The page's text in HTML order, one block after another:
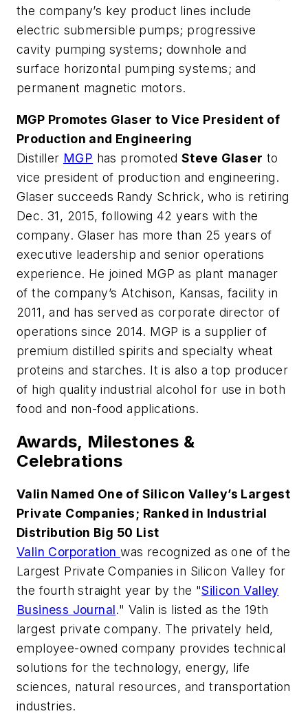
the company’s key product lines include
electric submersible pumps; progressive
cavity pumping systems; downhole and
surface horizontal pumping systems; and
permanent magnetic motors.
MGP Promotes Glaser to Vice President of
Production and Engineering
Distiller MGP has promoted Steve Glaser to
vice president of production and engineering.
Glaser succeeds Randy Schrick, who is retiring
Dec. 31, 2015, following 42 years with the
company. Glaser has more than 25 years of
executive leadership and senior operations
experience. He joined MGP as plant manager
of the company’s Atchison, Kansas, facility in
2011, and has served as corporate director of
operations since 2014. MGP is a supplier of
premium distilled spirits and specialty wheat
proteins and starches. It is also a top producer
of high quality industrial alcohol for use in both
food and non-food applications.
Awards, Milestones &
Celebrations
Valin Named One of Silicon Valley’s Largest
Private Companies; Ranked in Industrial
Distribution Big 50 List
Valin Corporationwas recognized as one of the
Largest Private Companies in Silicon Valley for
the fourth straight year by the "Silicon Valley
Business Journal." Valin is listed as the 19th
largest private company. The privately held,
employee-owned company provides technical
solutions for the technology, energy, life
sciences, natural resources, and transportation
industries.